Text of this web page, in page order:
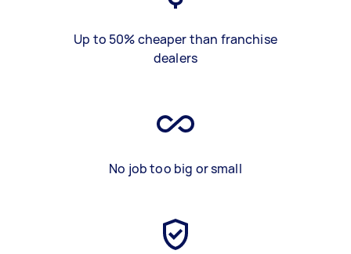
Up to 50% cheaper than franchise
dealers
No job too big or small